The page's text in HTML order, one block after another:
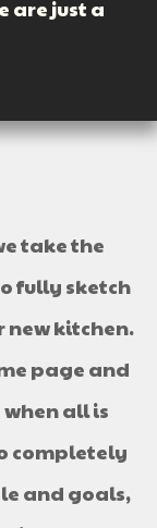
are just a
take the
fully sketch
new kitchen.
page and
all is
completely
and goals,